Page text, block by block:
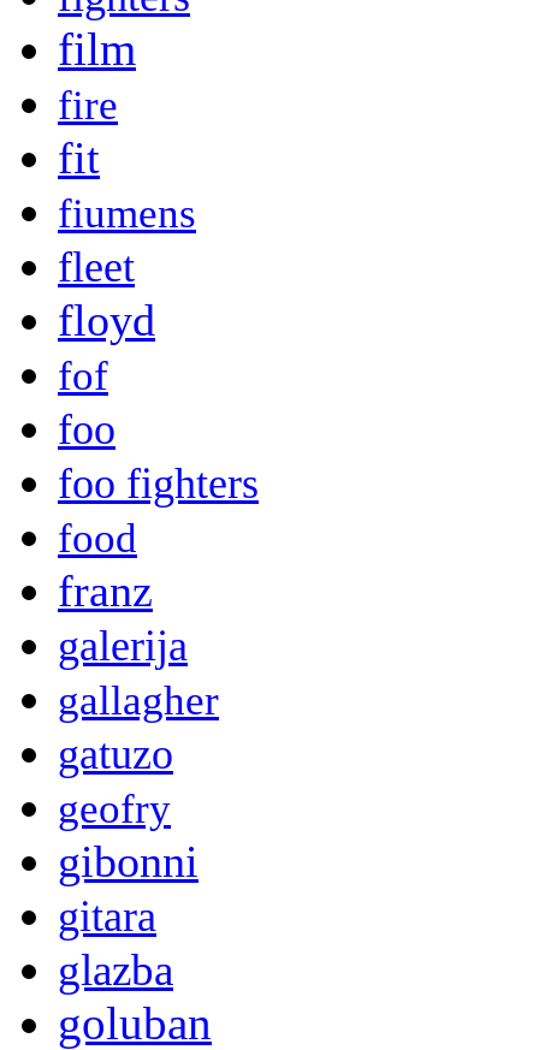
film
fire
fit
fiumens
fleet
floyd
fof
foo
foo fighters
food
franz
galerija
gallagher
gatuzo
geofry
gibonni
gitara
glazba
goluban